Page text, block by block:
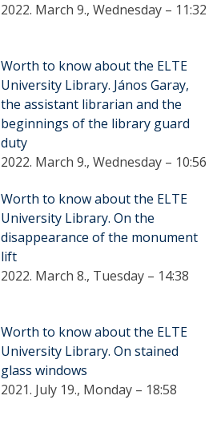
2022. March 9., Wednesday – 11:32
Worth to know about the ELTE
University Library. János Garay,
the assistant librarian and the
beginnings of the library guard
duty
2022. March 9., Wednesday – 10:56
Worth to know about the ELTE
University Library. On the
disappearance of the monument
lift
2022. March 8., Tuesday – 14:38
Worth to know about the ELTE
University Library. On stained
glass windows
2021. July 19., Monday – 18:58